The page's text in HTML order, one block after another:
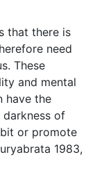
that there is
need
These
and mental
have the
of
or promote
1983,